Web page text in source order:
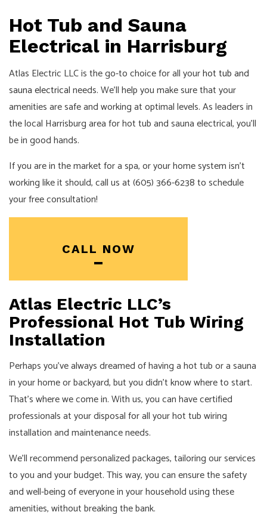
Hot Tub and Sauna
Electrical in Harrisburg
Atlas Electric LLC is the go-to choice for all yourhot tub and
sauna electricalneeds. We’ll help you make sure that your
amenities are safe and working at optimal levels. As leaders in
the local Harrisburg area for hot tub and sauna electrical, you’ll
be in good hands.
If you are in the market for a spa, or your home system isn’t
working like it should, call us at (605) 366-6238 to schedule
your free consultation!
CALL NOW
Atlas Electric LLC’s
Professional Hot Tub Wiring
Installation
Perhaps you’ve always dreamed of having a hot tub or a sauna
in your home or backyard, but you didn’t know where to start.
That’s where we come in. With us, you can have certified
professionals at your disposal for all your hot tub wiring
installation and maintenance needs.
We’ll recommend personalized packages, tailoring our services
to you and your budget. This way, you can ensure the safety
and well-being of everyone in your household using these
amenities, without breaking the bank.